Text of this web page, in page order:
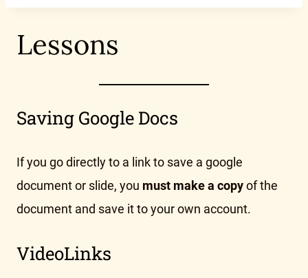
Lessons
Saving Google Docs
If you go directly to a link to save a google
document or slide, you must make a copyof the
document and save it to your own account.
VideoLinks